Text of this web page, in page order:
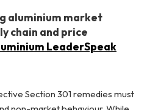
aluminium market
chain and price
LeaderSpeak
Section 301 remedies must